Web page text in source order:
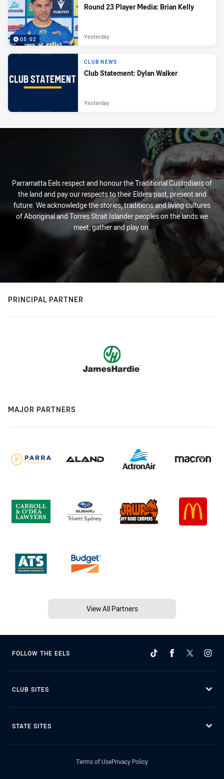
05:02
Round 23 Player Media: Brian Kelly
Yesterday
CLUB NEWS
Club Statement: Dylan Walker
Yesterday
Parramatta Eels respect and honour the Traditional Custodians of
the land and pay our respects to their Elders past, present and
future. We acknowledge the stories, traditions and living cultures
of Aboriginal and Torres Strait Islander peoples on the lands we
meet, gather and play on.
PRINCIPAL PARTNER
MAJOR PARTNERS
View All Partners
FOLLOW THE EELS
CLUB SITES
STATE SITES
Terms of UsePrivacy Policy